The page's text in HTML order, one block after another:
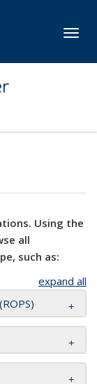
Using the
all
such as:
expand all